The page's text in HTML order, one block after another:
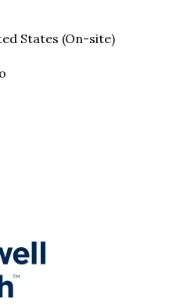
States (On-site)